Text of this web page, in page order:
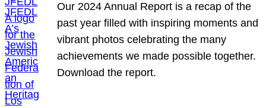
Our 2024 Annual Report is a recap of the
past year filled with inspiring moments and
vibrant photos celebrating the many
achievements we made possible together.
Download the report.